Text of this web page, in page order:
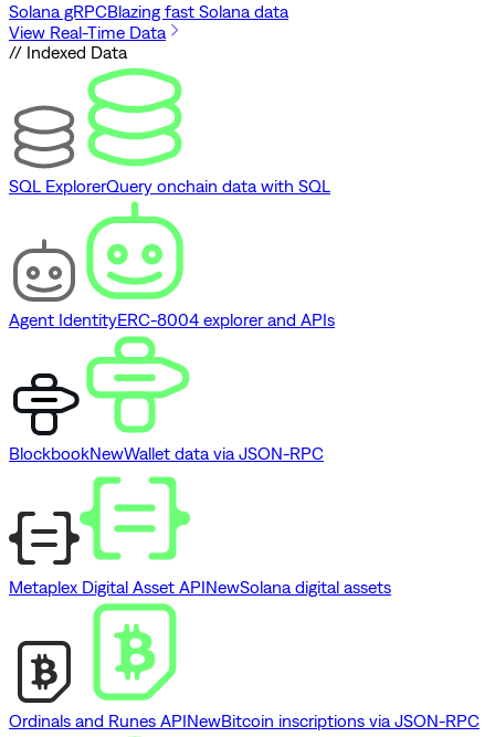
Solana gRPCBlazing fast Solana data
View Real-Time Data
// Indexed Data
SQL ExplorerQuery onchain data with SQL
Agent IdentityERC-8004 explorer and APIs
BlockbookNewWallet data via JSON-RPC
Metaplex Digital Asset APINewSolana digital assets
Ordinals and Runes APINewBitcoin inscriptions via JSON-RPC